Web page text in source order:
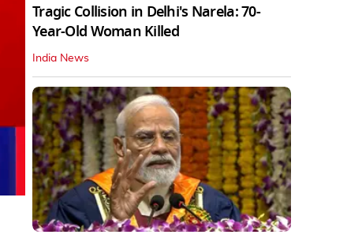
Tragic Collision in Delhi's Narela: 70-
Year-Old Woman Killed
India News